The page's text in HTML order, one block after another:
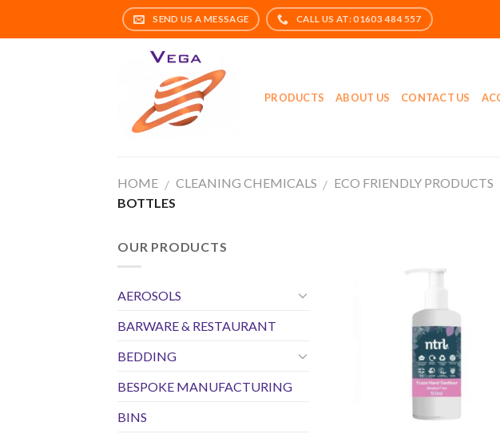
PRODUCTS ABOUT US CONTACT US
HOME / CLEANING CHEMICALS / ECO FRIENDLY PRODUCTS
BOTTLES
OUR PRODUCTS
AEROSOLS
BARWARE & RESTAURANT
BEDDING
BESPOKE MANUFACTURING
BINS